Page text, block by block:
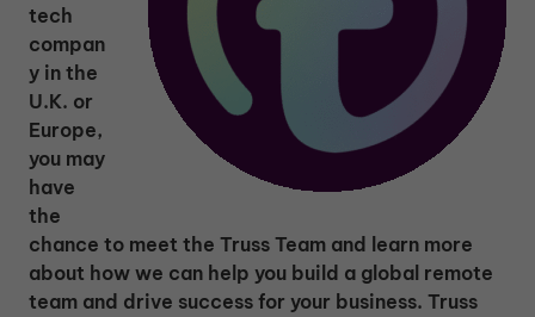
tech
compan
y in the
U.K. or
Europe,
you may
have
the
chance to meet the Truss Team and learn more
about how we can help you build a global remote
team and drive success for your business. Truss